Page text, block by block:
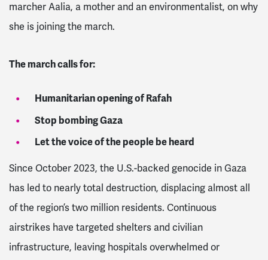
marcher Aalia, a mother and an environmentalist, on why
she is joining the march.
The march calls for:
Humanitarian opening of Rafah
Stop bombing Gaza
Let the voice of the people be heard
Since October 2023, the U.S.-backed genocide in Gaza
has led to nearly total destruction, displacing almost all
of the region’s two million residents. Continuous
airstrikes have targeted shelters and civilian
infrastructure, leaving hospitals overwhelmed or